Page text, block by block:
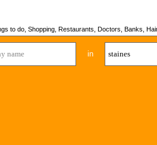
to do, Shopping, Restaurants, Doctors, Banks,
in